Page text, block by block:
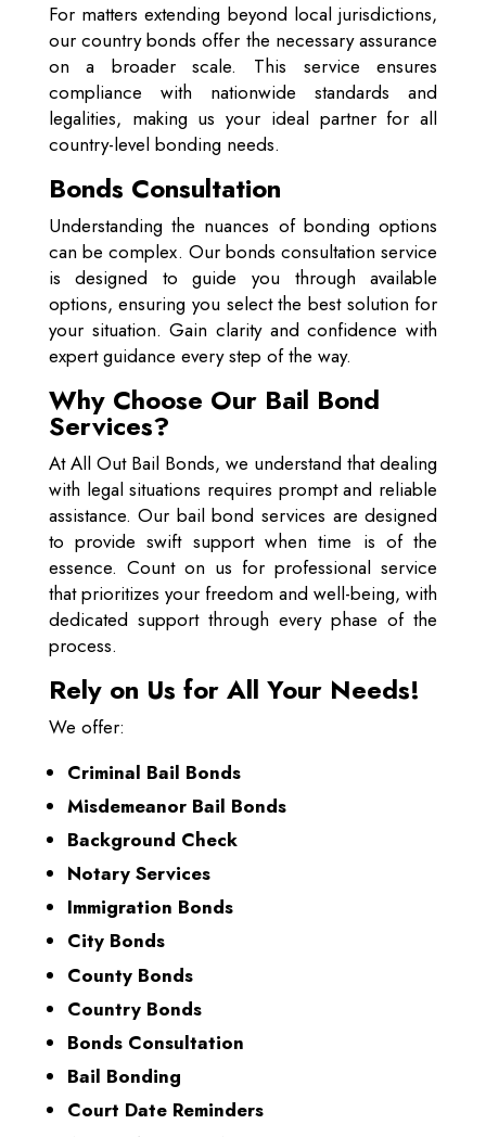
For matters extending beyond local jurisdictions,
our country bonds offer the necessary assurance
on a broader scale. This service ensures
compliance with nationwide standards and
legalities, making us your ideal partner for all
country-level bonding needs.
Bonds Consultation
Understanding the nuances of bonding options
can be complex. Our bonds consultation service
is designed to guide you through available
options, ensuring you select the best solution for
your situation. Gain clarity and confidence with
expert guidance every step of the way.
Why Choose Our Bail Bond
Services?
At All Out Bail Bonds, we understand that dealing
with legal situations requires prompt and reliable
assistance. Our bail bond services are designed
to provide swift support when time is of the
essence. Count on us for professional service
that prioritizes your freedom and well-being, with
dedicated support through every phase of the
process.
Rely on Us for All Your Needs!
We offer:
Criminal Bail Bonds
Misdemeanor Bail Bonds
Background Check
Notary Services
Immigration Bonds
City Bonds
County Bonds
Country Bonds
Bonds Consultation
Bail Bonding
Court Date Reminders